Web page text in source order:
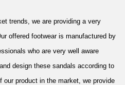
trends, we are providing a very
offered footwear is manufactured by
who are very well aware
design these sandals according to
our product in the market, we provide